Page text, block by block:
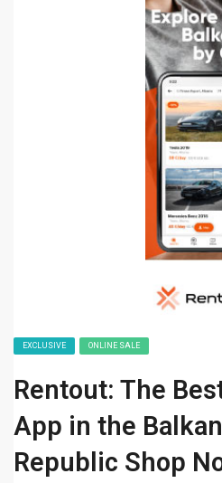
EXCLUSIVE ONLINE SALE
Rentout: The
App in the
Republic Shop